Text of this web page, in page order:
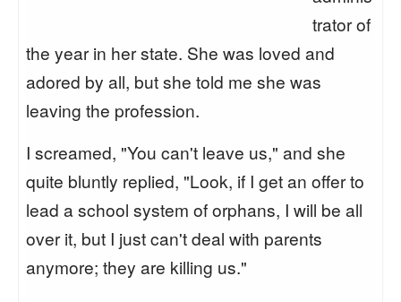
trator of
the year in her state. She was loved and
adored by all, but she told me she was
leaving the profession.
I screamed, "You can't leave us," and she
quite bluntly replied, "Look, if I get an offer to
lead a school system of orphans, I will be all
over it, but I just can't deal with parents
anymore; they are killing us."